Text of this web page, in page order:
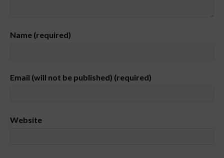
Name (required)
Email (will not be published) (required)
Website